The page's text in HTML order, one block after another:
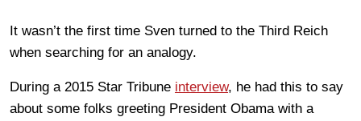
It wasn’t the first time Sven turned to the Third Reich
when searching for an analogy.
During a 2015 Star Tribune interview, he had this to say
about some folks greeting President Obama with a